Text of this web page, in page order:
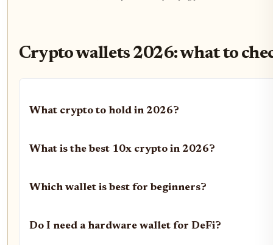
Crypto wallets 2026: what to
What crypto to hold in 2026?
What is the best 10x crypto in 2026?
Which wallet is best for beginners?
Do I need a hardware wallet for DeFi?